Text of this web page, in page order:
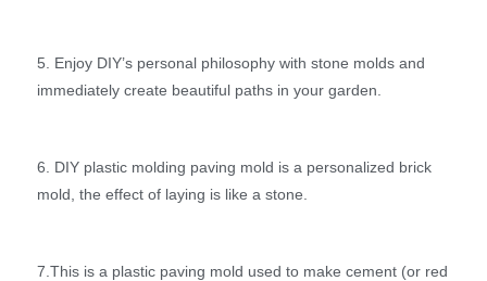
5. Enjoy DIY’s personal philosophy with stone molds and
immediately create beautiful paths in your garden.
6. DIY plastic molding paving mold is a personalized brick
mold, the effect of laying is like a stone.
7.This is a plastic paving mold used to make cement (or red